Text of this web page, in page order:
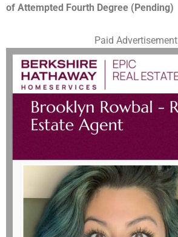
of Attempted Fourth Degree (Pending)
Paid Advertisement